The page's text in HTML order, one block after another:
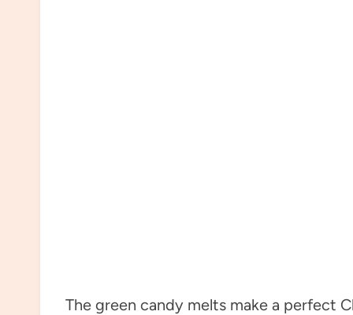
The green candy melts make a perfect